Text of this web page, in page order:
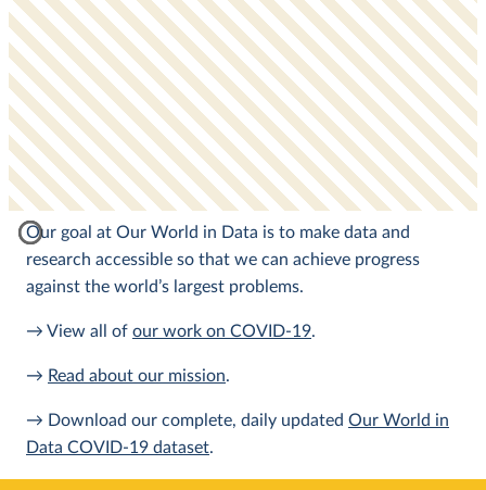
Our goal at Our World in Data is to make data and
research accessible so that we can achieve progress
against the world’s largest problems.
→ View all of our work on COVID-19.
→ Read about our mission.
→ Download our complete, daily updated Our World in
Data COVID-19 dataset.